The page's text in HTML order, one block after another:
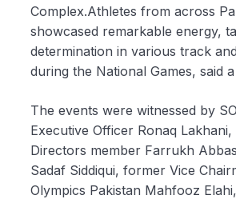
Complex.Athletes from across
showcased remarkable energy,
determination in various track
during the National Games, said
The events were witnessed by
Executive Officer Ronaq
Directors member Farrukh
Sadaf Siddiqui, former Vice
Olympics Pakistan Mahfooz